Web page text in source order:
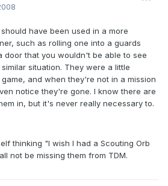
have been used in a more
such as rolling one into a guards
door that you wouldn't be able to see
situation. They were a little
and when they're not in a mission
notice they're gone. I know there are
in, but it's never really necessary to.
thinking "I wish I had a Scouting Orb
not be missing them from TDM.